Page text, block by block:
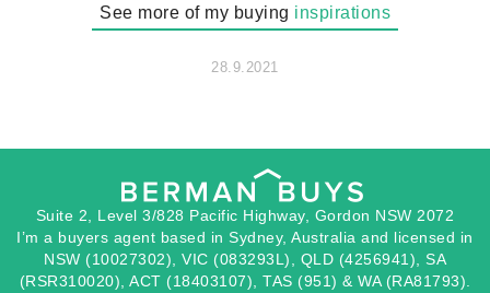
See more of my buying inspirations
28.9.2021
Suite 2, Level 3/828 Pacific Highway, Gordon NSW 2072
I’m a buyers agent based in Sydney, Australia and licensed in
NSW (10027302), VIC (083293L), QLD (4256941), SA
(RSR310020), ACT (18403107), TAS (951) & WA (RA81793).